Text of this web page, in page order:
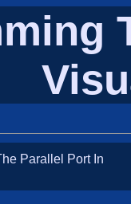
Parallel Port In